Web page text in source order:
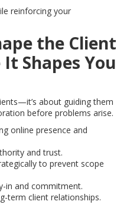
reinforcing your
the Client
Shapes You
about guiding them
before problems arise.
online presence and
and trust.
to prevent scope
in and commitment.
term client relationships.